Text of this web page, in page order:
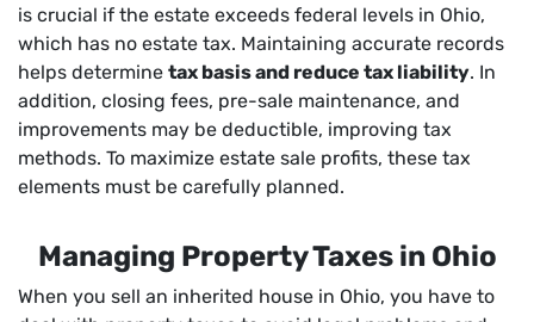
is crucial if the estate exceeds federal levels in Ohio,
which has no estate tax. Maintaining accurate records
helps determine tax basis and reduce tax liability. In
addition, closing fees, pre-sale maintenance, and
improvements may be deductible, improving tax
methods. To maximize estate sale profits, these tax
elements must be carefully planned.
Managing Property Taxes in Ohio
When you sell an inherited house in Ohio, you have to